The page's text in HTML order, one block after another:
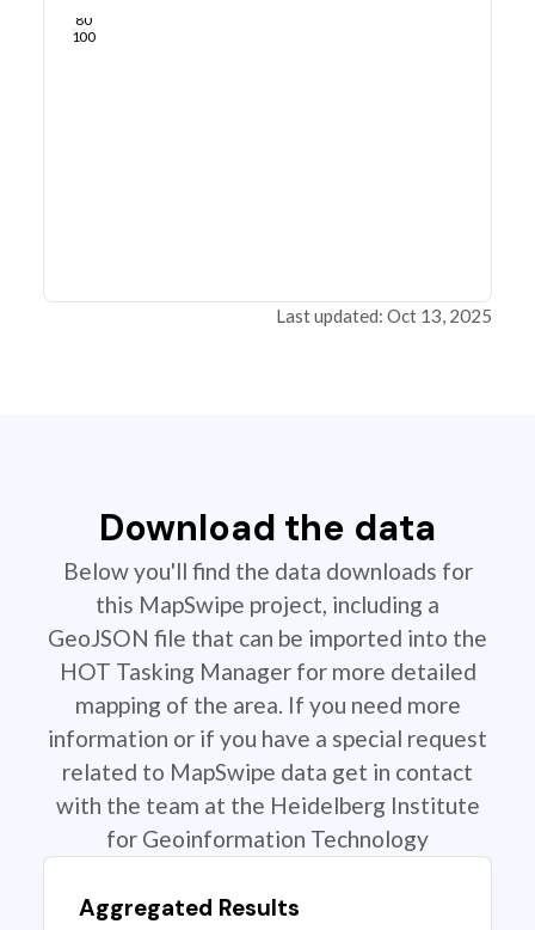
80
100
Last updated: Oct 13, 2025
Download the data
Below you'll find the data downloads for
this MapSwipe project, including a
GeoJSON file that can be imported into the
HOT Tasking Manager for more detailed
mapping of the area. If you need more
information or if you have a special request
related to MapSwipe data get in contact
with the team at the Heidelberg Institute
for Geoinformation Technology
Aggregated Results